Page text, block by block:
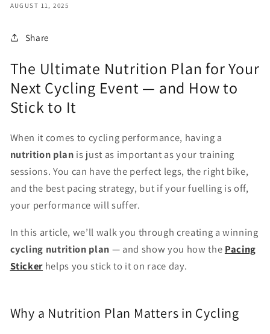
AUGUST 11, 2025
Share
The Ultimate Nutrition Plan for Your
Next Cycling Event — and How to
Stick to It
When it comes to cycling performance, having a
nutrition plan is just as important as your training
sessions. You can have the perfect legs, the right bike,
and the best pacing strategy, but if your fuelling is off,
your performance will suffer.
In this article, we’ll walk you through creating a winning
cycling nutrition plan — and show you how the Pacing
Sticker helps you stick to it on race day.
Why a Nutrition Plan Matters in Cycling